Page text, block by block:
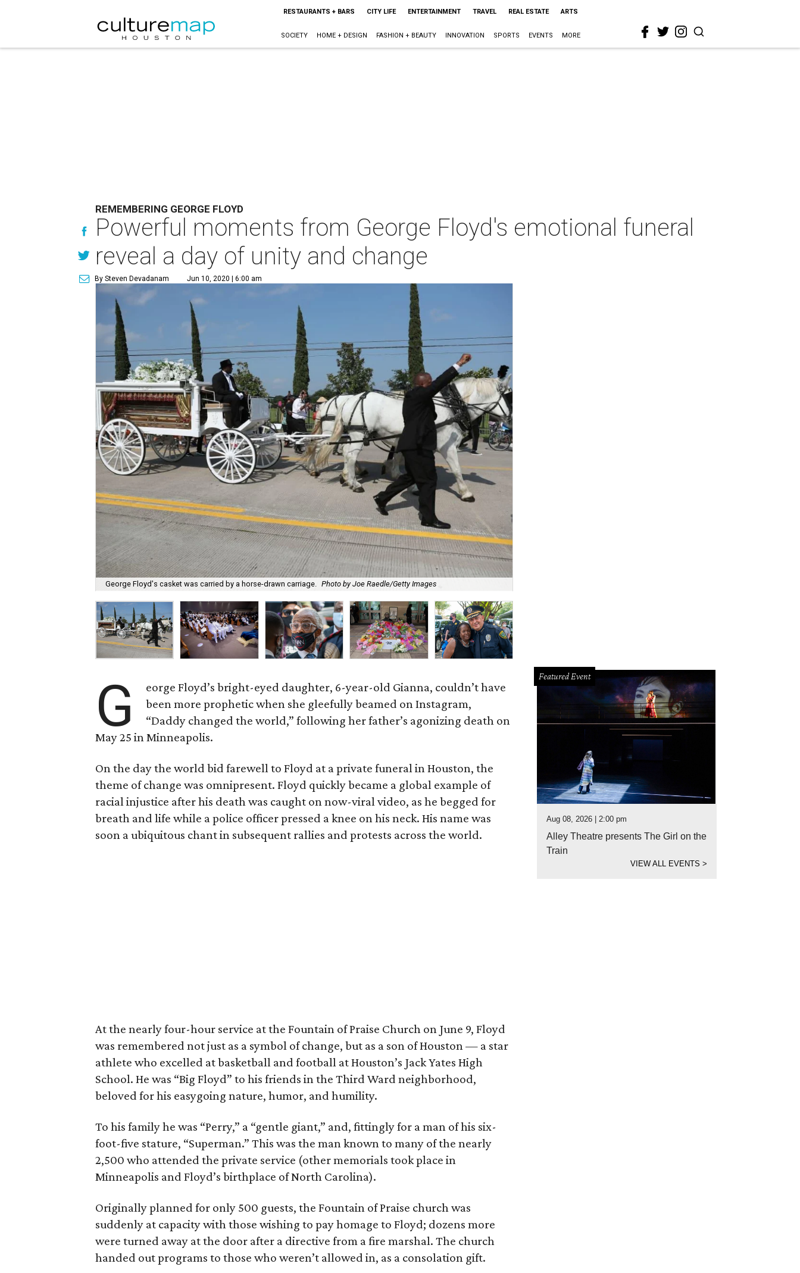
RESTAURANTS + BARS CITY LIFE ENTERTAINMENT TRAVEL REAL ESTATE ARTS
SOCIETY HOME + DESIGN FASHION + BEAUTY INNOVATION SPORTS EVENTS MORE
REMEMBERING GEORGE FLOYD
Powerful moments from George Floyd's emotional funeral
reveal a day of unity and change
By Steven Devadanam Jun 10, 2020 | 6:00 am
George Floyd's casket was carried by a horse-drawn carriage. Photo by Joe Raedle/Getty Images
G
eorge Floyd’s bright-eyed daughter, 6-year-old Gianna, couldn’t have
been more prophetic when she gleefully beamed on Instagram,
“Daddy changed the world,” following her father’s agonizing death on
May 25 in Minneapolis.
On the day the world bid farewell to Floyd at a private funeral in Houston, the
theme of change was omnipresent. Floyd quickly became a global example of
racial injustice after his death was caught on now-viral video, as he begged for
breath and life while a police officer pressed a knee on his neck. His name was
soon a ubiquitous chant in subsequent rallies and protests across the world.
At the nearly four-hour service at the Fountain of Praise Church on June 9, Floyd
was remembered not just as a symbol of change, but as a son of Houston — a star
athlete who excelled at basketball and football at Houston’s Jack Yates High
School. He was “Big Floyd” to his friends in the Third Ward neighborhood,
beloved for his easygoing nature, humor, and humility.
To his family he was “Perry,” a “gentle giant,” and, fittingly for a man of his six-
foot-five stature, “Superman.” This was the man known to many of the nearly
2,500 who attended the private service (other memorials took place in
Minneapolis and Floyd’s birthplace of North Carolina).
Originally planned for only 500 guests, the Fountain of Praise church was
suddenly at capacity with those wishing to pay homage to Floyd; dozens more
were turned away at the door after a directive from a fire marshal. The church
handed out programs to those who weren’t allowed in, as a consolation gift.
Featured Event
Aug 08, 2026 | 2:00 pm
Alley Theatre presents The Girl on the
Train
VIEW ALL EVENTS>